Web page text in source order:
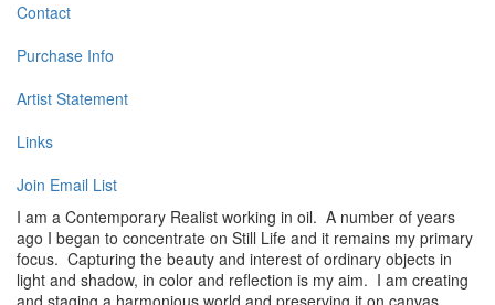
Contact
Purchase Info
Artist Statement
Links
Join Email List
I am a Contemporary Realist working in oil. A number of years
ago I began to concentrate on Still Life and it remains my primary
focus. Capturing the beauty and interest of ordinary objects in
light and shadow, in color and reflection is my aim. I am creating
and staging a harmonious world and preserving it on canvas.